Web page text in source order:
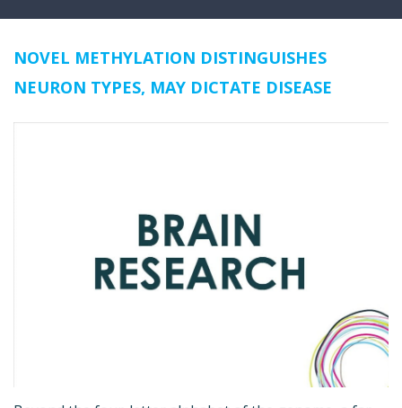
NOVEL METHYLATION DISTINGUISHES
NEURON TYPES, MAY DICTATE DISEASE